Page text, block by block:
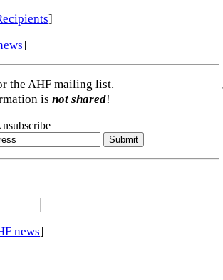
]
]
the AHF mailing list.
is not shared!
news]